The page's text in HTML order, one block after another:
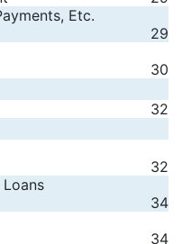
Etc.
29
30
32
32
34
34